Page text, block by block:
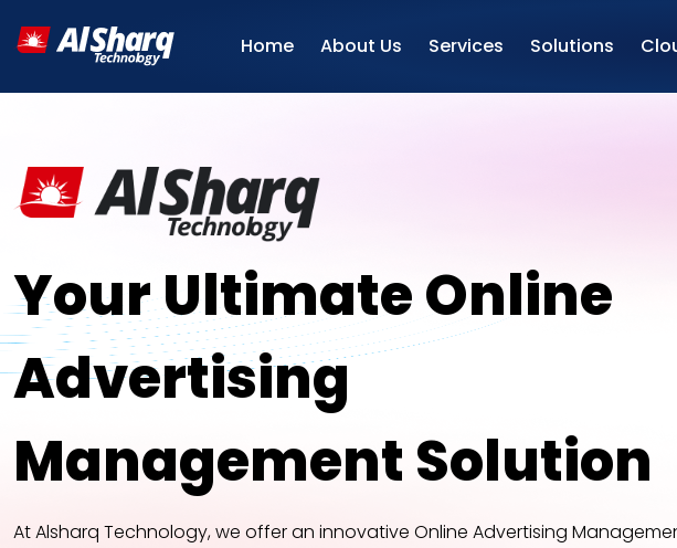
Home About Us Services Solutions
Your Ultimate Online
Advertising
Management Solution
At Alsharq Technology, we offer an innovative Online Advertising